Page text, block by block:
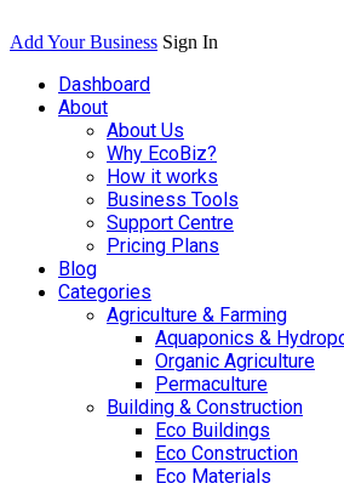
Add Your Business Sign In
Dashboard
About
About Us
Why EcoBiz?
How it works
Business Tools
Support Centre
Pricing Plans
Blog
Categories
Agriculture & Farming
Aquaponics &
Organic Agriculture
Permaculture
Building & Construction
Eco Buildings
Eco Construction
Eco Materials